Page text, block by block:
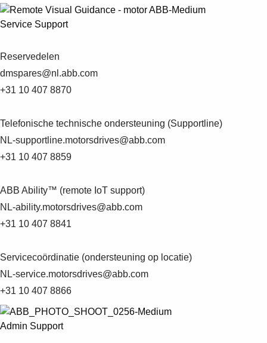
Products
See more products
0
Service Support
Reservedelen
dmspares@nl.abb.com
+31 10 407 8870
Telefonische technische ondersteuning (Supportline)
NL-supportline.motorsdrives@abb.com
+31 10 407 8859
ABB Ability™ (remote IoT support)
NL-ability.motorsdrives@abb.com
+31 10 407 8841
Servicecoördinatie (ondersteuning op locatie)
NL-service.motorsdrives@abb.com
+31 10 407 8866
Admin Support